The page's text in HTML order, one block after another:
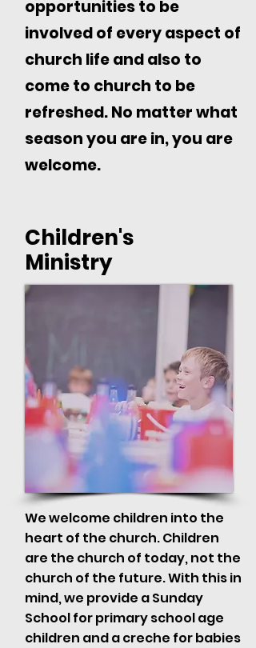
opportunities to be
involved of every aspect of
church life and also to
come to church to be
refreshed. No matter what
season you are in, you are
welcome.
Children's
Ministry
We welcome children into the
heart of the church. Children
are the church of today, not the
church of the future. With this in
mind, we provide a Sunday
School for primary school age
children and a creche for babies